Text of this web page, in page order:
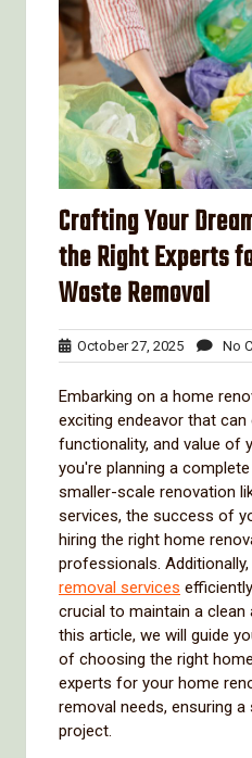
Crafting Your
the Right Experts
Waste Removal
October 27, 2025October
27,
No
Embarking on a home
exciting endeavor that can
functionality, and value of
you're planning a
smaller-scale renovation
services, the success of
hiring the right home
professionals. Additionally,
removal services
crucial to maintain a clean
this article, we will guide
of choosing the right
experts for your home
removal needs, ensuring
project.